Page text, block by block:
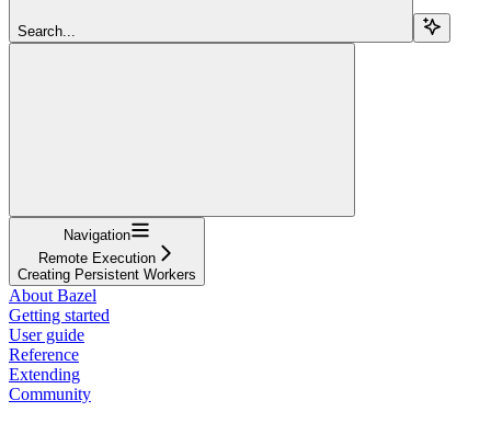
Search...
Navigation
Remote Execution
Creating Persistent Workers
About Bazel
Getting started
User guide
Reference
Extending
Community